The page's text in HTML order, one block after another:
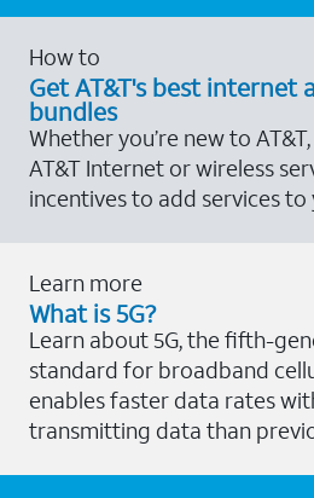
How to
Get AT&T's best internet
bundles
Whether you’re new to
AT&T Internet or wireless
incentives to add services
Learn more
What is 5G?
Learn about 5G, the fifth-
standard for broadband
enables faster data rates
transmitting data than